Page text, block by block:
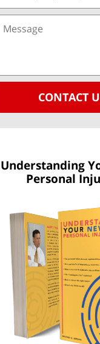
CONTACT
Understanding
Personal